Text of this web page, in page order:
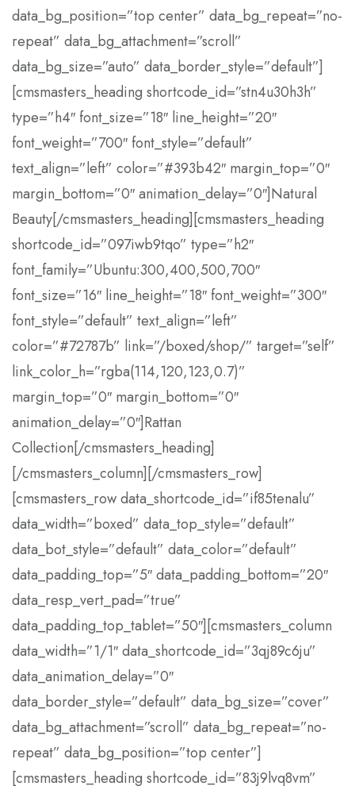
data_bg_position=”top center” data_bg_repeat=”no-
repeat” data_bg_attachment=”scroll”
data_bg_size=”auto” data_border_style=”default”]
[cmsmasters_heading shortcode_id=”stn4u30h3h”
type=”h4″ font_size=”18″ line_height=”20″
font_weight=”700″ font_style=”default”
text_align=”left” color=”#393b42″ margin_top=”0″
margin_bottom=”0″ animation_delay=”0″]Natural
Beauty[/cmsmasters_heading][cmsmasters_heading
shortcode_id=”097iwb9tqo” type=”h2″
font_family=”Ubuntu:300,400,500,700″
font_size=”16″ line_height=”18″ font_weight=”300″
font_style=”default” text_align=”left”
color=”#72787b” link=”/boxed/shop/” target=”self”
link_color_h=”rgba(114,120,123,0.7)”
margin_top=”0″ margin_bottom=”0″
animation_delay=”0″]Rattan
Collection[/cmsmasters_heading]
[/cmsmasters_column][/cmsmasters_row]
[cmsmasters_row data_shortcode_id=”if85tenalu”
data_width=”boxed” data_top_style=”default”
data_bot_style=”default” data_color=”default”
data_padding_top=”5″ data_padding_bottom=”20″
data_resp_vert_pad=”true”
data_padding_top_tablet=”50″][cmsmasters_column
data_width=”1/1″ data_shortcode_id=”3qj89c6ju”
data_animation_delay=”0″
data_border_style=”default” data_bg_size=”cover”
data_bg_attachment=”scroll” data_bg_repeat=”no-
repeat” data_bg_position=”top center”]
[cmsmasters_heading shortcode_id=”83j9lvq8vm”